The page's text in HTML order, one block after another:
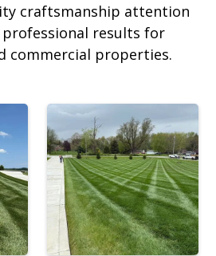
craftsmanship attention
results for
commercial properties.